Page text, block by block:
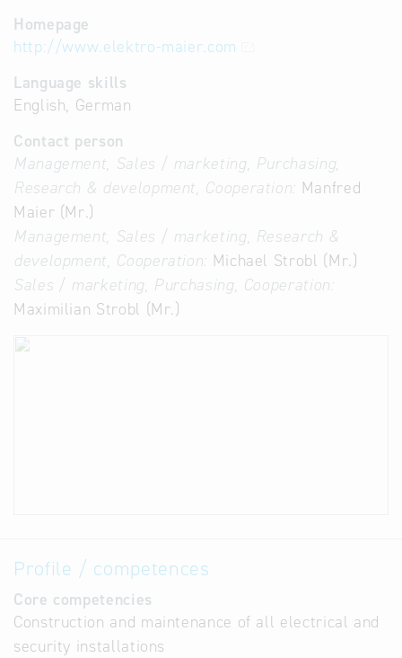
Homepage
http://www.elektro-maier.com
Language skills
English, German
Contact person
Management, Sales / marketing, Purchasing,
Research & development, Cooperation: Manfred
Maier (Mr.)
Management, Sales / marketing, Research &
development, Cooperation: Michael Strobl (Mr.)
Sales / marketing, Purchasing, Cooperation:
Maximilian Strobl (Mr.)
Profile / competences
Core competencies
Construction and maintenance of all electrical and
security installations